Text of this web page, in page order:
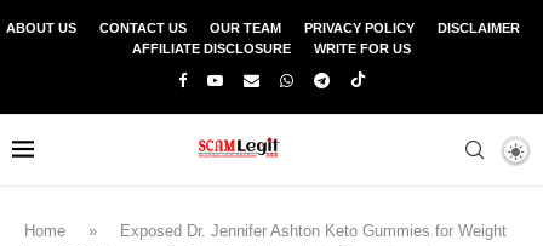
ABOUT US CONTACT US OUR TEAM PRIVACY POLICY
DISCLAIMER
AFFILIATE DISCLOSURE
WRITE FOR US
Home »
Exposed Dr. Jennifer Ashton Keto Gummies for Weight